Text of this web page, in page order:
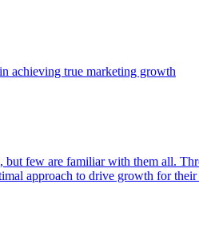
achieving true marketing growth
few are familiar with them all.
approach to drive growth for their